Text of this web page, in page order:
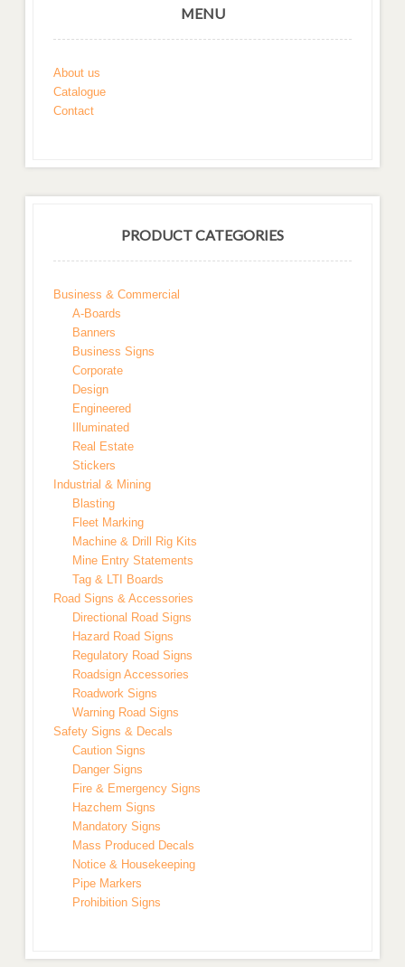
MENU
About us
Catalogue
Contact
PRODUCT CATEGORIES
Business & Commercial
A-Boards
Banners
Business Signs
Corporate
Design
Engineered
Illuminated
Real Estate
Stickers
Industrial & Mining
Blasting
Fleet Marking
Machine & Drill Rig Kits
Mine Entry Statements
Tag & LTI Boards
Road Signs & Accessories
Directional Road Signs
Hazard Road Signs
Regulatory Road Signs
Roadsign Accessories
Roadwork Signs
Warning Road Signs
Safety Signs & Decals
Caution Signs
Danger Signs
Fire & Emergency Signs
Hazchem Signs
Mandatory Signs
Mass Produced Decals
Notice & Housekeeping
Pipe Markers
Prohibition Signs